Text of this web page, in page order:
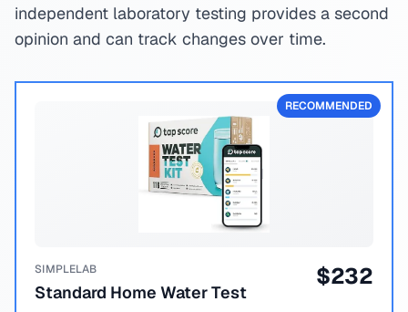
independent laboratory testing provides a second
opinion and can track changes over time.
RECOMMENDED
SIMPLELAB
Standard Home Water Test
$232